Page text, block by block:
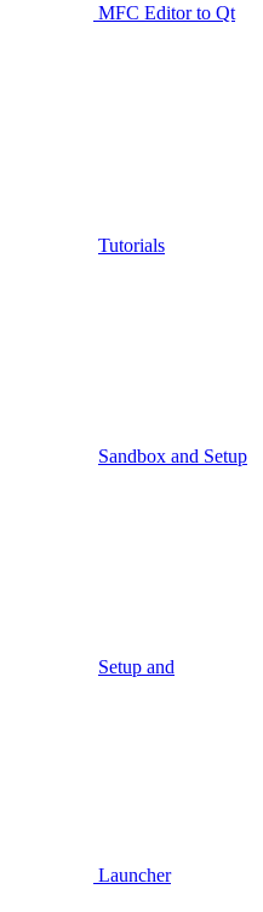
MFC Editor to Qt
Tutorials
Sandbox and Setup
Setup and
Launcher